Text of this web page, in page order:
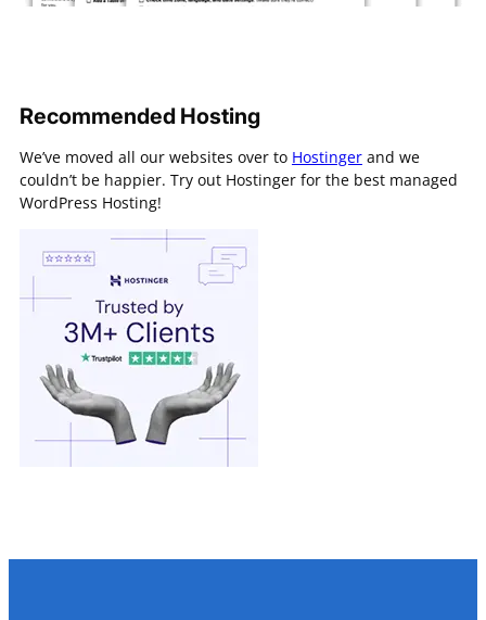
Recommended Hosting
We’ve moved all our websites over to Hostinger and we
couldn’t be happier. Try out Hostinger for the best managed
WordPress Hosting!